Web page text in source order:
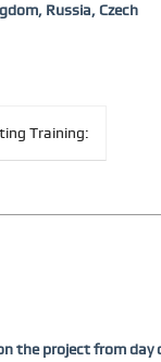
Russia, Czech
Training:
the project from day